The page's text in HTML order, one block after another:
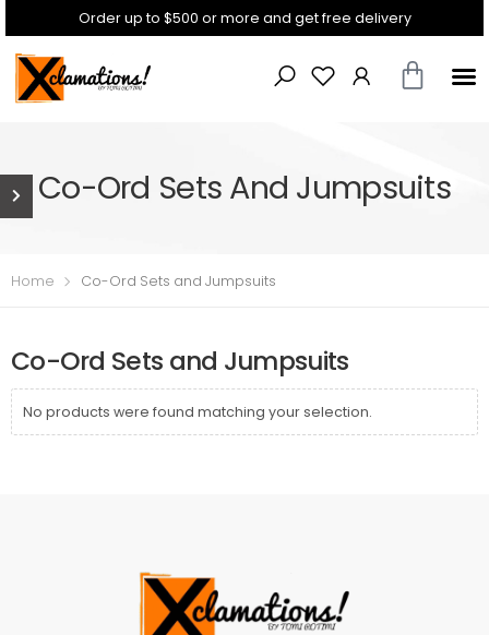
Order up to $500 or more and get free delivery
Co-Ord Sets And Jumpsuits
Home Co-Ord Sets and Jumpsuits
Co-Ord Sets and Jumpsuits
No products were found matching your selection.